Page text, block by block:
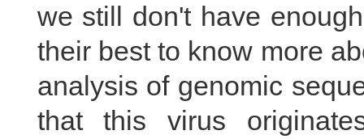
we still don't have
their best to know more
analysis of genomic
that this virus